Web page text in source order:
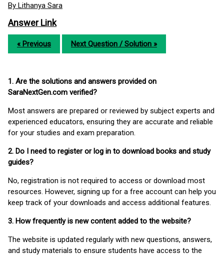
By Lithanya Sara
Answer Link
« Previous Next Question / Solution »
1. Are the solutions and answers provided on
SaraNextGen.com verified?
Most answers are prepared or reviewed by subject experts and
experienced educators, ensuring they are accurate and reliable
for your studies and exam preparation.
2. Do I need to register or log in to download books and study
guides?
No, registration is not required to access or download most
resources. However, signing up for a free account can help you
keep track of your downloads and access additional features.
3. How frequently is new content added to the website?
The website is updated regularly with new questions, answers,
and study materials to ensure students have access to the